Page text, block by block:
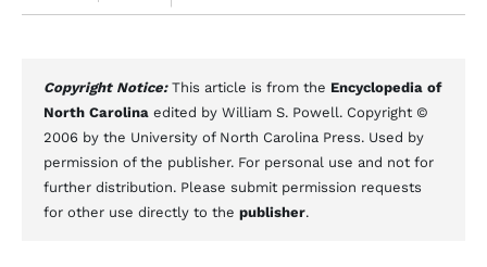
Copyright Notice: This article is from the Encyclopedia of
North Carolina edited by William S. Powell. Copyright ©
2006 by the University of North Carolina Press. Used by
permission of the publisher. For personal use and not for
further distribution. Please submit permission requests
for other use directly to the publisher.